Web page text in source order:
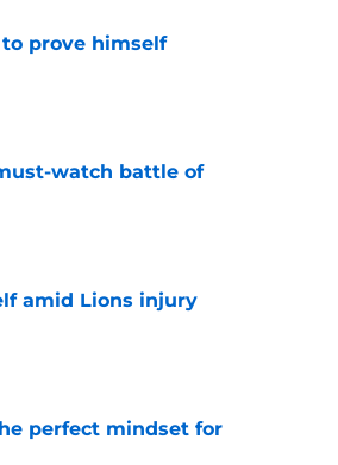
prove himself
watch battle of
amid Lions injury
perfect mindset for